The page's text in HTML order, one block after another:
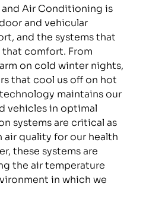
Air Conditioning is
and vehicular
and the systems that
comfort. From
on cold winter nights,
that cool us off on hot
maintains our
vehicles in optimal
systems are critical as
air quality for our health
these systems are
the air temperature
in which we